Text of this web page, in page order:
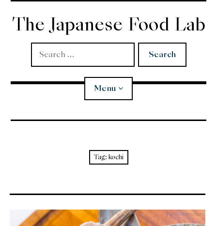
Skip
content
The Japanese Food Lab
Search
for:
Menu
Tag: kochi